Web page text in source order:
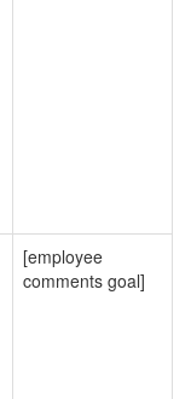
[employee
comments goal]